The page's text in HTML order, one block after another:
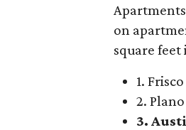
on
square feet
1.
2.
3.